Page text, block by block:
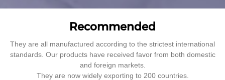
Recommended
They are all manufactured according to the strictest international
standards. Our products have received favor from both domestic
and foreign markets.
They are now widely exporting to 200 countries.